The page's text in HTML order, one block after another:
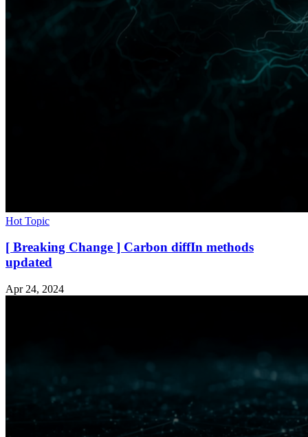
Hot Topic
[ Breaking Change ] Carbon diffIn methods
updated
Apr 24, 2024